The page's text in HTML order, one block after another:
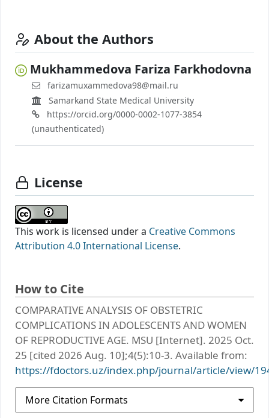
About the Authors
Mukhammedova Fariza Farkhodovna
farizamuxammedova98@mail.ru
Samarkand State Medical University
https://orcid.org/0000-0002-1077-3854
(unauthenticated)
License
This work is licensed under a Creative Commons
Attribution 4.0 International License.
How to Cite
COMPARATIVE ANALYSIS OF OBSTETRIC
COMPLICATIONS IN ADOLESCENTS AND WOMEN
OF REPRODUCTIVE AGE. MSU [Internet]. 2025 Oct.
25 [cited 2026 Aug. 10];4(5):10-3. Available from:
https://fdoctors.uz/index.php/journal/article/view/
More Citation Formats